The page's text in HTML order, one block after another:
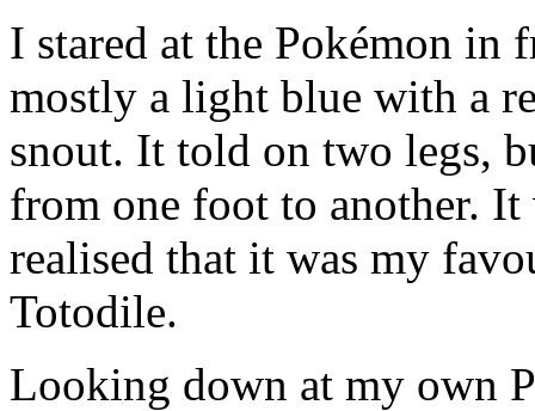
I stared at the Pokémon in
mostly a light blue with a
snout. It told on two legs,
from one foot to another.
realised that it was my
Totodile.
Looking down at my own